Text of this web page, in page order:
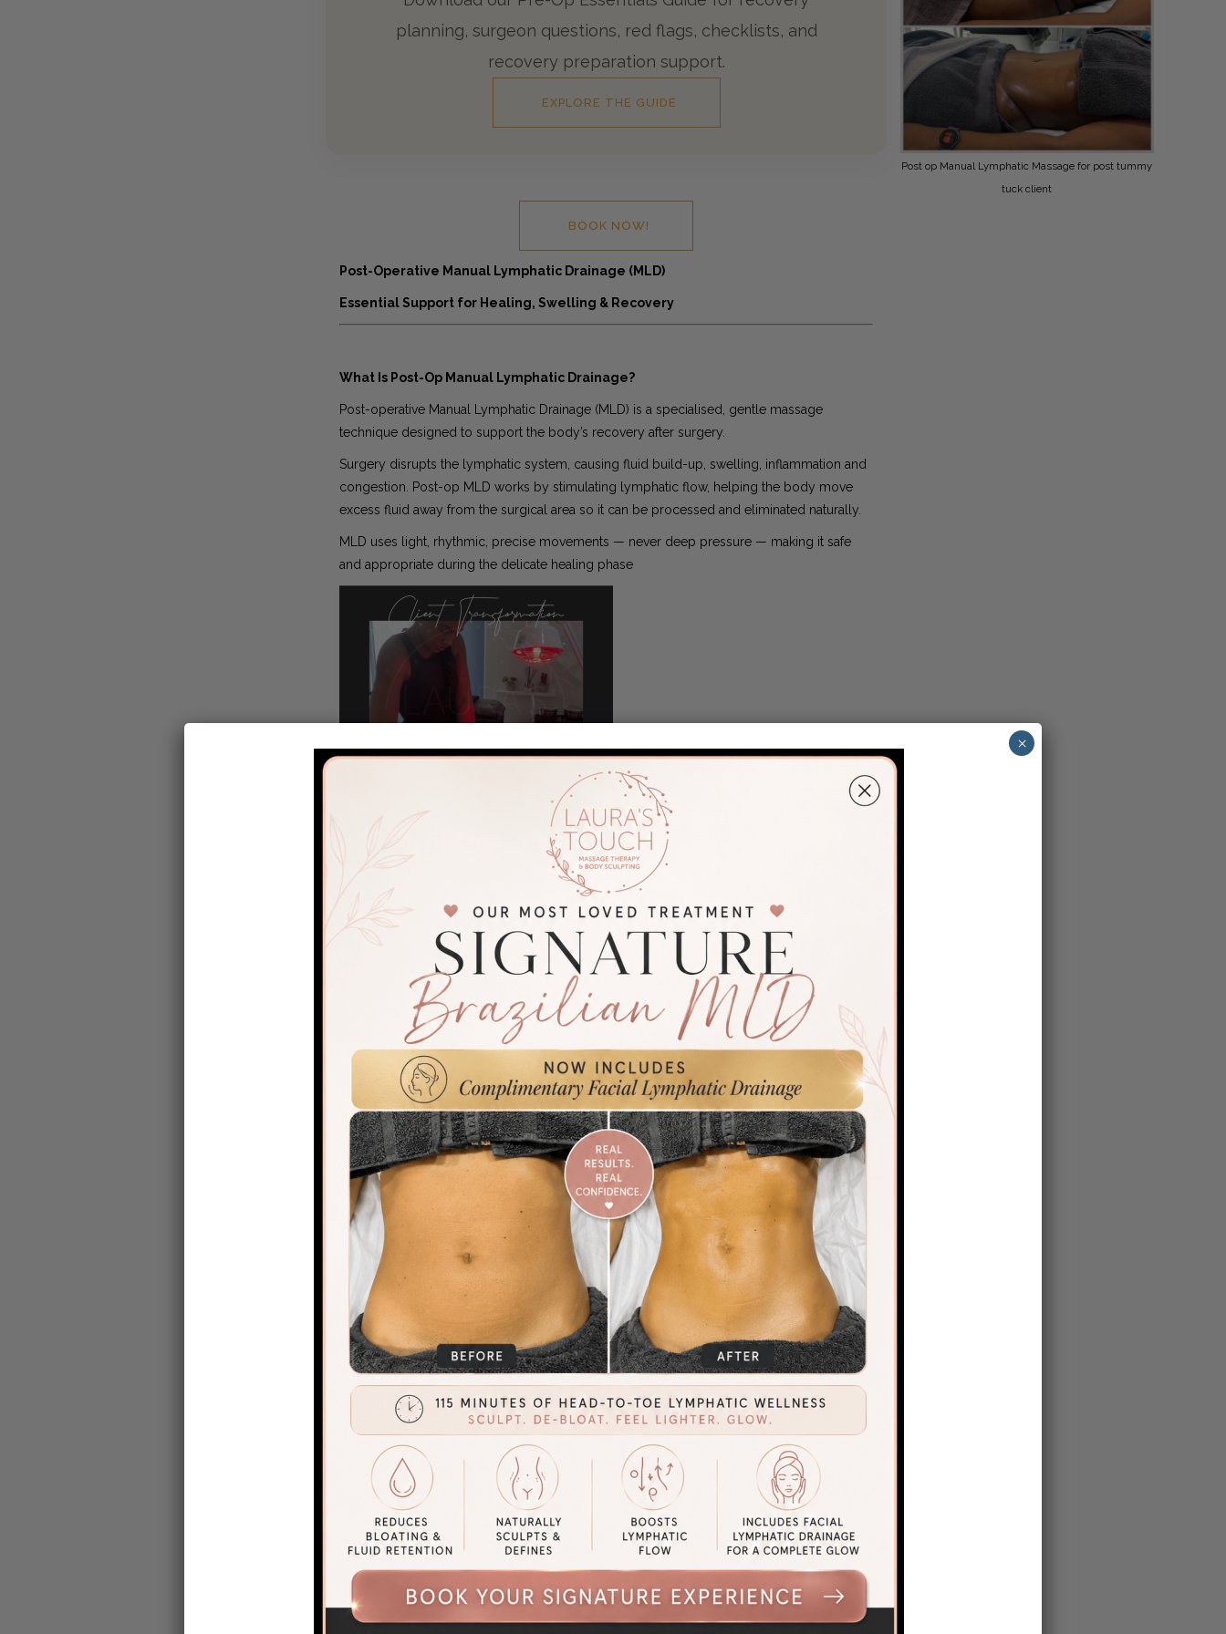
planning, surgeon questions, red flags, checklists, and
recovery preparation support.
EXPLORE THE GUIDE
BOOK NOW!
Post-Operative Manual Lymphatic Drainage (MLD)
Essential Support for Healing, Swelling & Recovery
What Is Post-Op Manual Lymphatic Drainage?
Post-operative Manual Lymphatic Drainage (MLD) is a specialised, gentle massage
technique designed to support the body’s recovery after surgery.
Surgery disrupts the lymphatic system, causing fluid build-up, swelling, inflammation and
congestion. Post-op MLD works by stimulating lymphatic flow, helping the body move
excess fluid away from the surgical area so it can be processed and eliminated naturally.
MLD uses light, rhythmic, precise movements — never deep pressure — making it safe
and appropriate during the delicate healing phase
Laura carrying out Manual Lymphatic Drainage on a post-op client with red light therapy
Why Is Post-Op MLD Necessary?
After surgery, swelling and inflammation are part of the body’s natural response. However,
without lymphatic support, fluid can stagnate and slow recovery.
Post-op MLD is necessary because it helps to:
Reduce swelling and fluid retention
Improve circulation and tissue healing
Ease discomfort, tightness and pressure
Support bruising clearance
Encourage smoother, more efficient recovery
Many surgeons recommend post-op MLD as part of a structured recovery plan, not just
for comfort but for optimal surgical outcomes
Before and After Post Op tummy tuck Laura’s
Touch client
Check out some before and after photos of real clients with real results byclicking here
view the gallery.
Post op Manual Lymphatic Massage for post tummy
tuck client
×